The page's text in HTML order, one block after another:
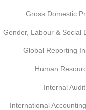
Gross Domestic
Gender, Labour & Social
Global Reporting
Human
Internal Audit
International